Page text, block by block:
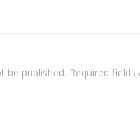
be published. Required